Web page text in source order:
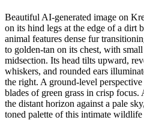
Beautiful AI-generated image on
on its hind legs at the edge of a dirt
animal features dense fur
to golden-tan on its chest, with
midsection. Its head tilts upward,
whiskers, and rounded ears
the right. A ground-level
blades of green grass in crisp
the distant horizon against a pale
toned palette of this intimate wildlife